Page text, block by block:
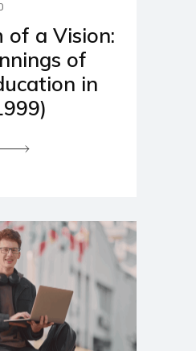
of a Vision:
of
in